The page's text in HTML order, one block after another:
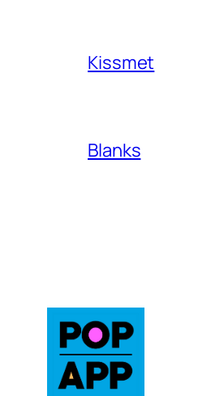
Kissmet
Blanks